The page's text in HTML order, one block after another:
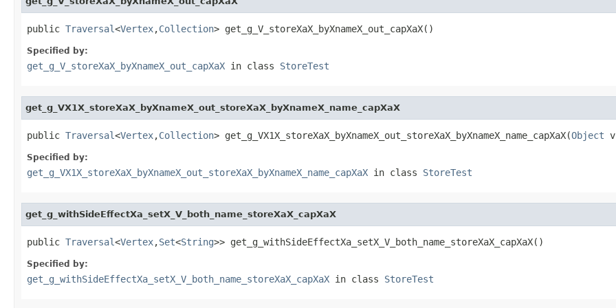
public Traversal<Vertex,Collection> get_g_V_storeXaX_byXnameX_out_capXaX()
Specified by:
get_g_V_storeXaX_byXnameX_out_capXaX in class StoreTest
get_g_VX1X_storeXaX_byXnameX_out_storeXaX_byXnameX_name_capXaX
public Traversal<Vertex,Collection> get_g_VX1X_storeXaX_byXnameX_out_storeXaX_byXnameX_name_capXaX(Object
Specified by:
get_g_VX1X_storeXaX_byXnameX_out_storeXaX_byXnameX_name_capXaX in class StoreTest
get_g_withSideEffectXa_setX_V_both_name_storeXaX_capXaX
public Traversal<Vertex,Set<String>> get_g_withSideEffectXa_setX_V_both_name_storeXaX_capXaX()
Specified by:
get_g_withSideEffectXa_setX_V_both_name_storeXaX_capXaX in class StoreTest